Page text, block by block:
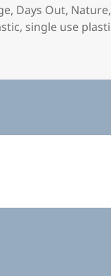
, Days Out, Nature,
, single use
Tomorrow, the film.